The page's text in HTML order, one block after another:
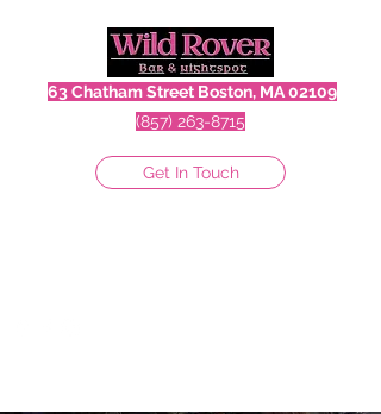
63 Chatham Street Boston, MA 02109
(857) 263-8715
Get In Touch